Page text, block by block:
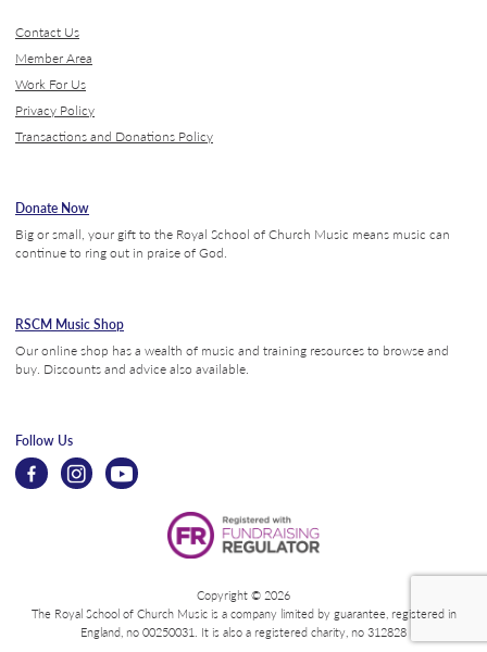
Contact Us
Member Area
Work For Us
Privacy Policy
Transactions and Donations Policy
Donate Now
Big or small, your gift to the Royal School of Church Music means music can
continue to ring out in praise of God.
RSCM Music Shop
Our online shop has a wealth of music and training resources to browse and
buy. Discounts and advice also available.
Follow Us
Copyright © 2026
The Royal School of Church Music is a company limited by guarantee, registered in
England, no 00250031. It is also a registered charity, no 312828